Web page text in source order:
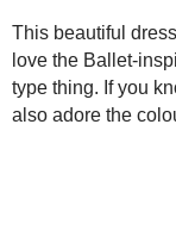
This beautiful
love the Ballet-
type thing. If you
also adore the